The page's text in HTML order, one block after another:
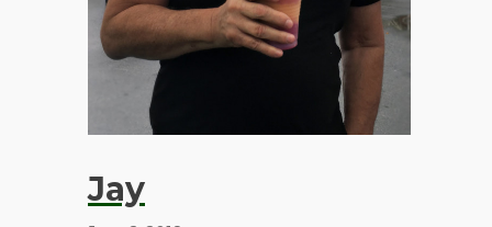
Jay